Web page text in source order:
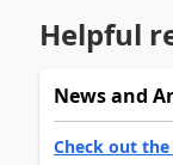
Helpful
News and
Check out